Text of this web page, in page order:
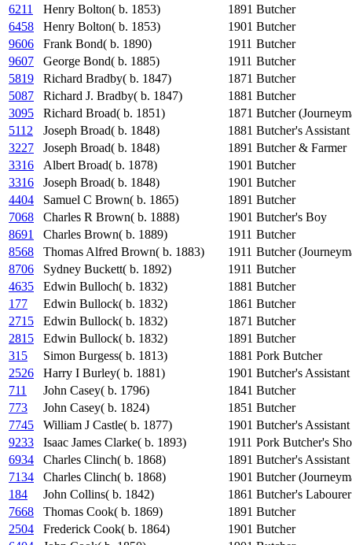
6211
Henry Bolton( b. 1853) 1891 Butcher
6458
Henry Bolton( b. 1853) 1901 Butcher
9606
Frank Bond( b. 1890) 1911 Butcher
9607
George Bond( b. 1885) 1911 Butcher
5819
Richard Bradby( b. 1847) 1871 Butcher
5087
Richard J. Bradby( b. 1847) 1881 Butcher
3095
Richard Broad( b. 1851) 1871 Butcher
5112
Joseph Broad( b. 1848) 1881 Butcher's Assistant
3227
Joseph Broad( b. 1848) 1891 Butcher & Farmer
3316
Albert Broad( b. 1878) 1901 Butcher
3316
Joseph Broad( b. 1848) 1901 Butcher
4404
Samuel C Brown( b. 1865) 1891 Butcher
7068
Charles R Brown( b. 1888) 1901 Butcher's Boy
8691
Charles Brown( b. 1889) 1911 Butcher
8568
Thomas Alfred Brown( b. 1883) 1911 Butcher
8706
Sydney Buckett( b. 1892) 1911 Butcher
4635
Edwin Bulloch( b. 1832) 1881 Butcher
177
Edwin Bullock( b. 1832) 1861 Butcher
2715
Edwin Bullock( b. 1832) 1871 Butcher
2815
Edwin Bullock( b. 1832) 1891 Butcher
315
Simon Burgess( b. 1813) 1881 Pork Butcher
2526
Harry I Burley( b. 1881) 1901 Butcher's Assistant
711
John Casey( b. 1796) 1841 Butcher
773
John Casey( b. 1824) 1851 Butcher
7745
William J Castle( b. 1877) 1901 Butcher's Assistant
9233
Isaac James Clarke( b. 1893) 1911 Pork Butcher's
6934
Charles Clinch( b. 1868) 1891 Butcher's Assistant
7134
Charles Clinch( b. 1868) 1901 Butcher
184
John Collins( b. 1842) 1861 Butcher's Labourer
7668
Thomas Cook( b. 1869) 1891 Butcher
2504
Frederick Cook( b. 1864) 1901 Butcher